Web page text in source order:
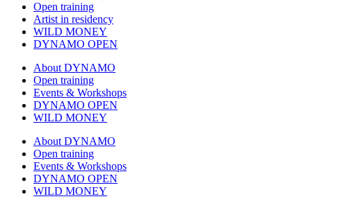
Open training
Artist in residency
WILD MONEY
DYNAMO OPEN
About DYNAMO
Open training
Events & Workshops
DYNAMO OPEN
WILD MONEY
About DYNAMO
Open training
Events & Workshops
DYNAMO OPEN
WILD MONEY